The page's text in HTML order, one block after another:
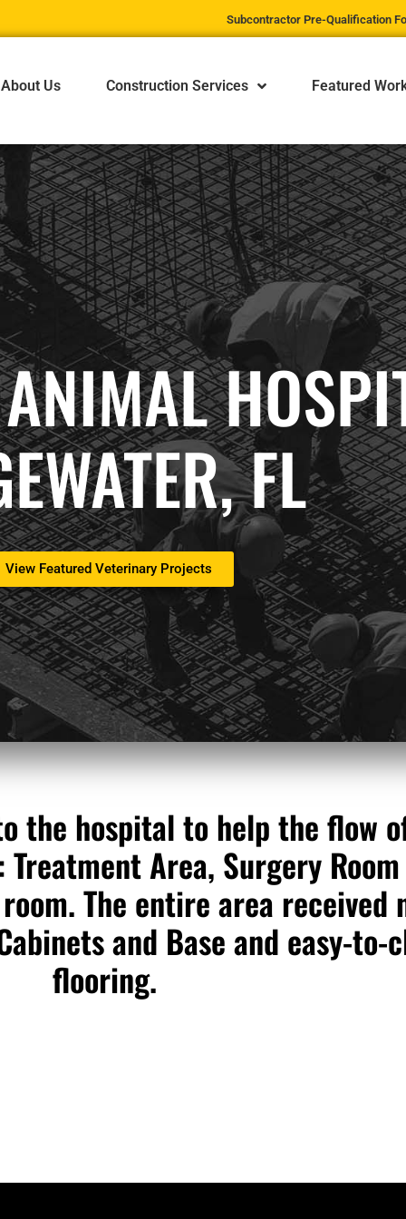
Subcontractor Pre-Qualification
About Us Construction Services Featured
ANIMAL
FL
View Featured Veterinary Projects
the hospital to help the flow
Treatment Area, Surgery
The entire area received
and Base and easy-to-
flooring.